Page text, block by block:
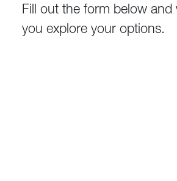
Fill out the form below and
you explore your options.